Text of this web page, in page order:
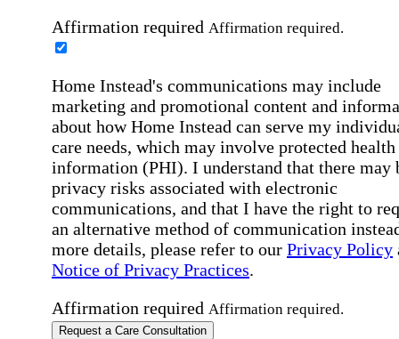
Affirmation required Affirmation required.
Home Instead's communications may include
marketing and promotional content and
about how Home Instead can serve my
care needs, which may involve protected health
information (PHI). I understand that there may
privacy risks associated with electronic
communications, and that I have the right to
an alternative method of communication
more details, please refer to our Privacy Policy
Notice of Privacy Practices.
Affirmation required Affirmation required.
Request a Care Consultation